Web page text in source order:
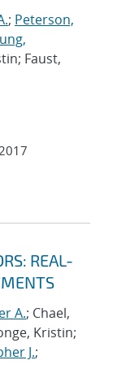
; Peterson,
Faust,
REAL-
A.; Chael,
Kristin;
J.;